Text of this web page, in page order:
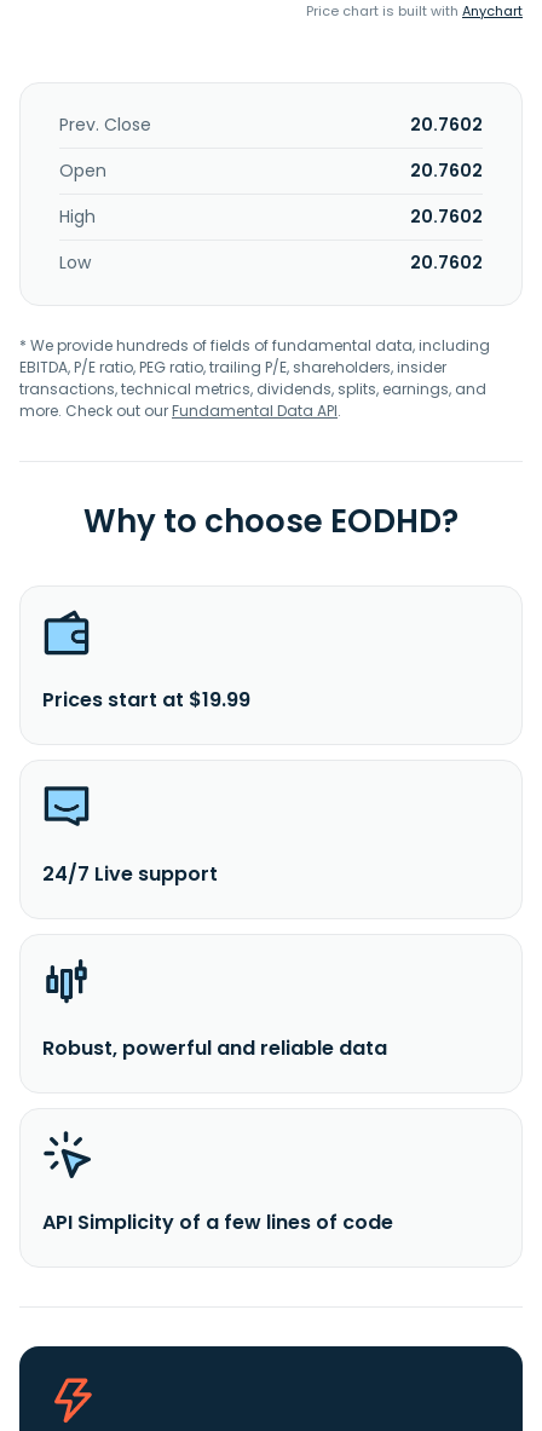
Price chart is built with Anychart
Prev. Close
20.7602
Open
20.7602
High
20.7602
Low
20.7602
* We provide hundreds of fields of fundamental data, including
EBITDA, P/E ratio, PEG ratio, trailing P/E, shareholders, insider
transactions, technical metrics, dividends, splits, earnings, and
more. Check out ourFundamental Data API.
Why to choose EODHD?
Prices start at $19.99
24/7 Live support
Robust, powerful and reliable data
API Simplicity of a few lines of code